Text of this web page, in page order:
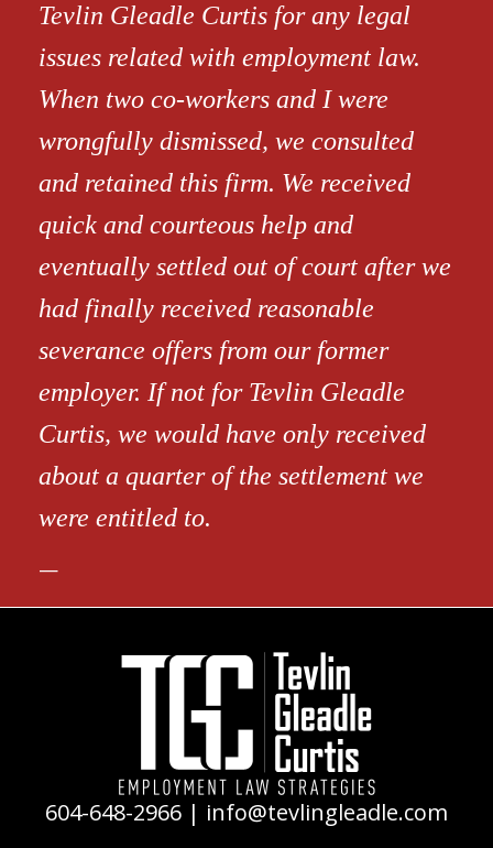
Tevlin Gleadle Curtis for any legal
issues related with employment law.
When two co-workers and I were
wrongfully dismissed, we consulted
and retained this firm. We received
quick and courteous help and
eventually settled out of court after we
had finally received reasonable
severance offers from our former
employer. If not for Tevlin Gleadle
Curtis, we would have only received
about a quarter of the settlement we
were entitled to.
604-648-2966 | info@tevlingleadle.com